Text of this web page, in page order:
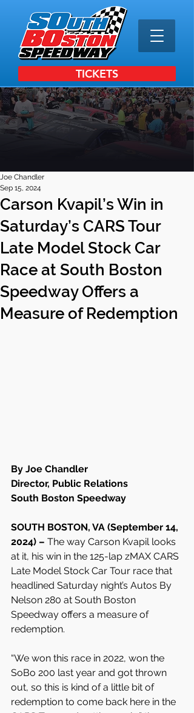
TICKETS
Carson Kvapil’s Win in
Saturday’s CARS Tour
Late Model Stock Car
Race at South Boston
Speedway Offers a
Measure of Redemption
Joe Chandler
Sep 15, 2024
By Joe Chandler
Director, Public Relations
South Boston Speedway
SOUTH BOSTON, VA (September 14,
2024) – The way Carson Kvapil looks
at it, his win in the 125-lap zMAX CARS
Late Model Stock Car Tour race that
headlined Saturday night’s Autos By
Nelson 280 at South Boston
Speedway offers a measure of
redemption.
“We won this race in 2022, won the
SoBo 200 last year and got thrown
out, so this is kind of a little bit of
redemption to come back here in the